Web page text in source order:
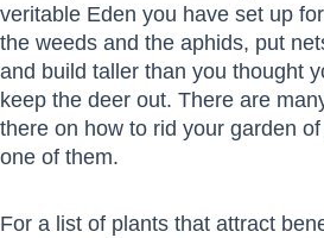
veritable Eden you have set up
the weeds and the aphids, put
and build taller than you thought
keep the deer out. There are
there on how to rid your garden
one of them.
For a list of plants that attract